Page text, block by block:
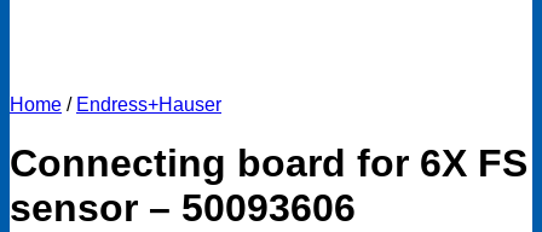
Home / Endress+Hauser
Connecting board for 6X FS
sensor – 50093606